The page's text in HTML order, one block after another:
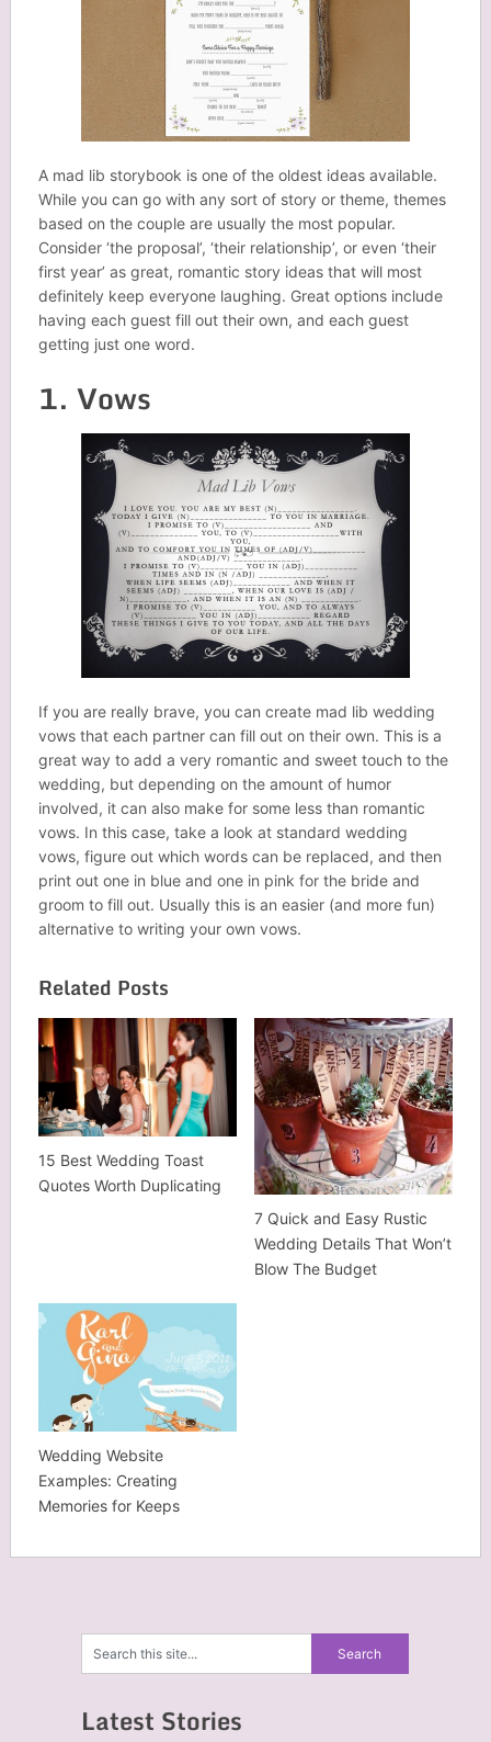
A mad lib storybook is one of the oldest ideas available.
While you can go with any sort of story or theme, themes
based on the couple are usually the most popular.
Consider ‘the proposal’, ‘their relationship’, or even ‘their
first year’ as great, romantic story ideas that will most
definitely keep everyone laughing. Great options include
having each guest fill out their own, and each guest
getting just one word.
1. Vows
If you are really brave, you can create mad lib wedding
vows that each partner can fill out on their own. This is a
great way to add a very romantic and sweet touch to the
wedding, but depending on the amount of humor
involved, it can also make for some less than romantic
vows. In this case, take a look at standard wedding
vows, figure out which words can be replaced, and then
print out one in blue and one in pink for the bride and
groom to fill out. Usually this is an easier (and more fun)
alternative to writing your own vows.
Related Posts
15 Best Wedding Toast
Quotes Worth Duplicating
7 Quick and Easy Rustic
Wedding Details That Won’t
Blow The Budget
Wedding Website
Examples: Creating
Memories for Keeps
Latest Stories